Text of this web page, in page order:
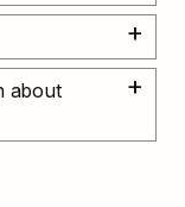
about